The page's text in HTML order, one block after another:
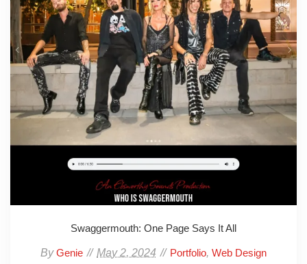
Swaggermouth: One Page Says It All
ByGenie May 2, 2024 Portfolio, Web Design